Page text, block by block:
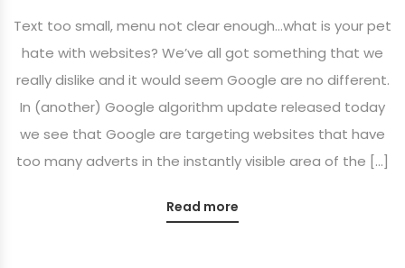
Text too small, menu not clear enough…what is your pet
hate with websites? We’ve all got something that we
really dislike and it would seem Google are no different.
In (another) Google algorithm update released today
we see that Google are targeting websites that have
too many adverts in the instantly visible area of the […]
Read more